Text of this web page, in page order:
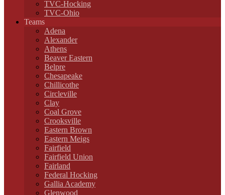
TVC-Hocking
TVC-Ohio
Teams
Adena
Alexander
Athens
Beaver Eastern
Belpre
Chesapeake
Chillicothe
Circleville
Clay
Coal Grove
Crooksville
Eastern Brown
Eastern Meigs
Fairfield
Fairfield Union
Fairland
Federal Hocking
Gallia Academy
Glenwood